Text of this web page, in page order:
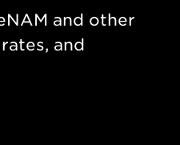
and other
and